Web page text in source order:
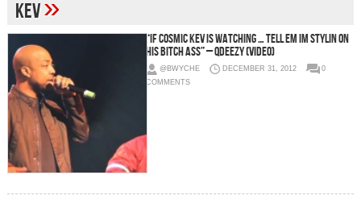
kev»
“If Cosmic Kev Is Watching … Tell Em Im Stylin On
His Bitch Ass” – QDeezy (Video)
@BWYCHE DECEMBER 31, 2012
0
COMMENTS